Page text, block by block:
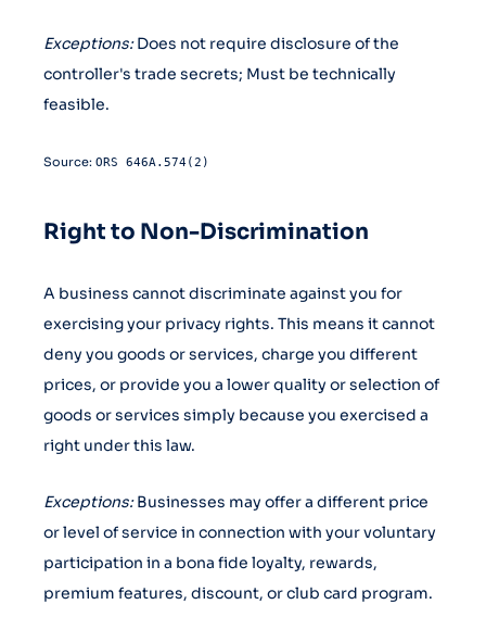
Exceptions:Does not require disclosure of the
controller's trade secrets; Must be technically
feasible.
Source: ORS 646A.574(2)
Right to Non-Discrimination
A business cannot discriminate against you for
exercising your privacy rights. This means it cannot
deny you goods or services, charge you different
prices, or provide you a lower quality or selection of
goods or services simply because you exercised a
right under this law.
Exceptions:Businesses may offer a different price
or level of service in connection with your voluntary
participation in a bona fide loyalty, rewards,
premium features, discount, or club card program.